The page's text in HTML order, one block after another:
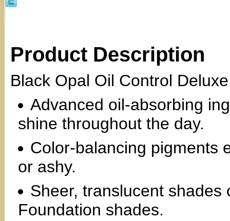
Product Description
Black Opal Oil Control
Advanced oil-absorbing
shine throughout the day.
Color-balancing pigments
or ashy.
Sheer, translucent
Foundation shades.